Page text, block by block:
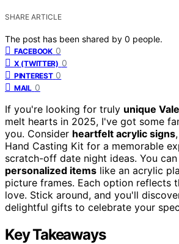
SHARE ARTICLE
The post has been shared by 0 people.
FACEBOOK 0
X (TWITTER) 0
PINTEREST 0
MAIL 0
If you're looking for truly unique
melt hearts in 2025, I've got some
you. Consider heartfelt acrylic signs
Hand Casting Kit for a memorable
scratch-off date night ideas. You
personalized items like an acrylic
picture frames. Each option reflects
love. Stick around, and you'll
delightful gifts to celebrate your
Key Takeaways